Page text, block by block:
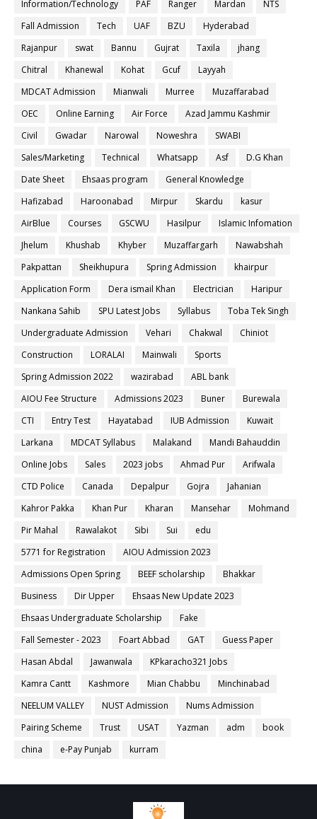
Information/Technology PAF Ranger Mardan
NTS
Fall Admission
Tech UAF BZU
Hyderabad
Rajanpur
swat Bannu Gujrat Taxila
jhang
Chitral
Khanewal Kohat Gcuf
Layyah
MDCAT Admission
Mianwali Murree
Muzaffarabad
OEC
Online Earning Air Force
Azad Jammu Kashmir
Civil
Gwadar Narowal Noweshra
SWABI
Sales/Marketing
Technical Whatsapp Asf
D.G Khan
Date Sheet
Ehsaas program
General Knowledge
Hafizabad
Haroonabad Mirpur Skardu
kasur
AirBlue
Courses GSCWU Hasilpur
Islamic Infomation
Jhelum
Khushab Khyber Muzaffargarh
Nawabshah
Pakpattan
Sheikhupura Spring Admission
khairpur
Application Form
Dera ismail Khan Electrician
Haripur
Nankana Sahib
SPU Latest Jobs Syllabus
Toba Tek Singh
Undergraduate Admission
Vehari Chakwal
Chiniot
Construction
LORALAI Mainwali
Sports
Spring Admission 2022
wazirabad
ABL bank
AIOU Fee Structure
Admissions 2023 Buner
Burewala
CTI
Entry Test Hayatabad IUB Admission
Kuwait
Larkana
MDCAT Syllabus Malakand
Mandi Bahauddin
Online Jobs
Sales 2023 jobs Ahmad Pur
Arifwala
CTD Police
Canada Depalpur Gojra
Jahanian
Kahror Pakka
Khan Pur Kharan Mansehar
Mohmand
Pir Mahal
Rawalakot Sibi Sui
edu
5771 for Registration
AIOU Admission 2023
Admissions Open Spring
BEEF scholarship
Bhakkar
Business
Dir Upper
Ehsaas New Update 2023
Ehsaas Undergraduate Scholarship
Fake
Fall Semester - 2023
Foart Abbad GAT
Guess Paper
Hasan Abdal
Jawanwala
KPkaracho321 Jobs
Kamra Cantt
Kashmore Mian Chabbu
Minchinabad
NEELUM VALLEY
NUST Admission
Nums Admission
Pairing Scheme
Trust USAT Yazman adm
book
china
e-Pay Punjab kurram